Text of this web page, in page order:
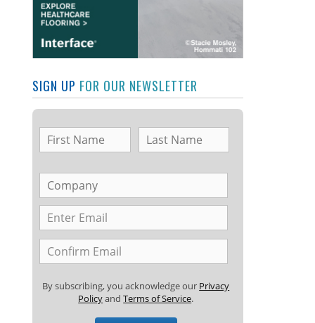
SIGN UP FOR OUR NEWSLETTER
By subscribing, you acknowledge our Privacy
PolicyandTerms of Service.